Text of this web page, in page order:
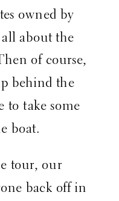
owned by
about the
of course,
behind the
to take some
boat.
tour, our
back off in